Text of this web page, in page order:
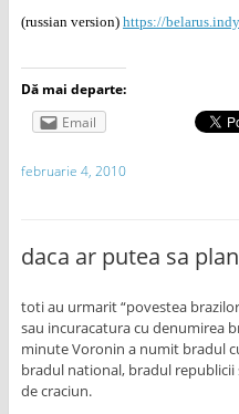
(russian version) https://
Dă mai departe:
Email
februarie 4, 2010
daca ar putea sa
toti au urmarit “povestea
sau incuracatura cu denumirea
minute Voronin a numit bradul
bradul national, bradul republicii
de craciun.